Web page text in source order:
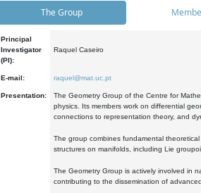
The Group
Principal
Investigator
(PI):
Raquel Caseiro
E-mail: raquel@mat.uc.pt
Presentation:
The Geometry Group of the Centre for
physics. Its members work on differential
connections to representation theory, and
The group combines fundamental
structures on manifolds, including Lie
The Geometry Group is actively involved in
contributing to the dissemination of